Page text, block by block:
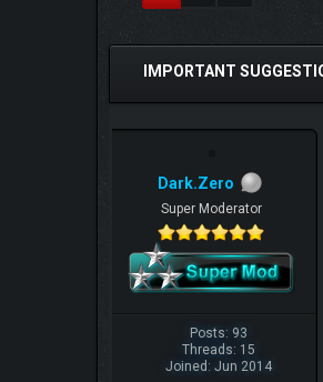
IMPORTANT
Dark.Zero
Super Moderator
Posts: 93
Threads: 15
Joined: Jun 2014